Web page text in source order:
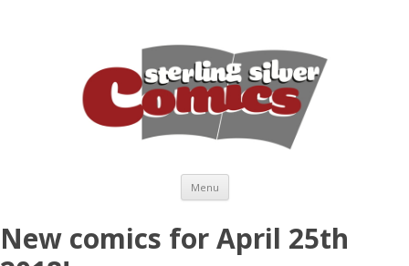
Menu Skip to content
New comics for April 25th